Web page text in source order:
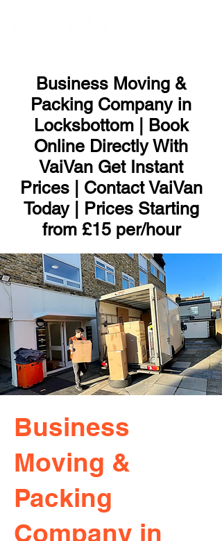
Business Moving &
Packing Company in
Locksbottom | Book
Online Directly With
VaiVan Get Instant
Prices | Contact VaiVan
Today | Prices Starting
from £15 per/hour
Business
Moving &
Packing
Company in